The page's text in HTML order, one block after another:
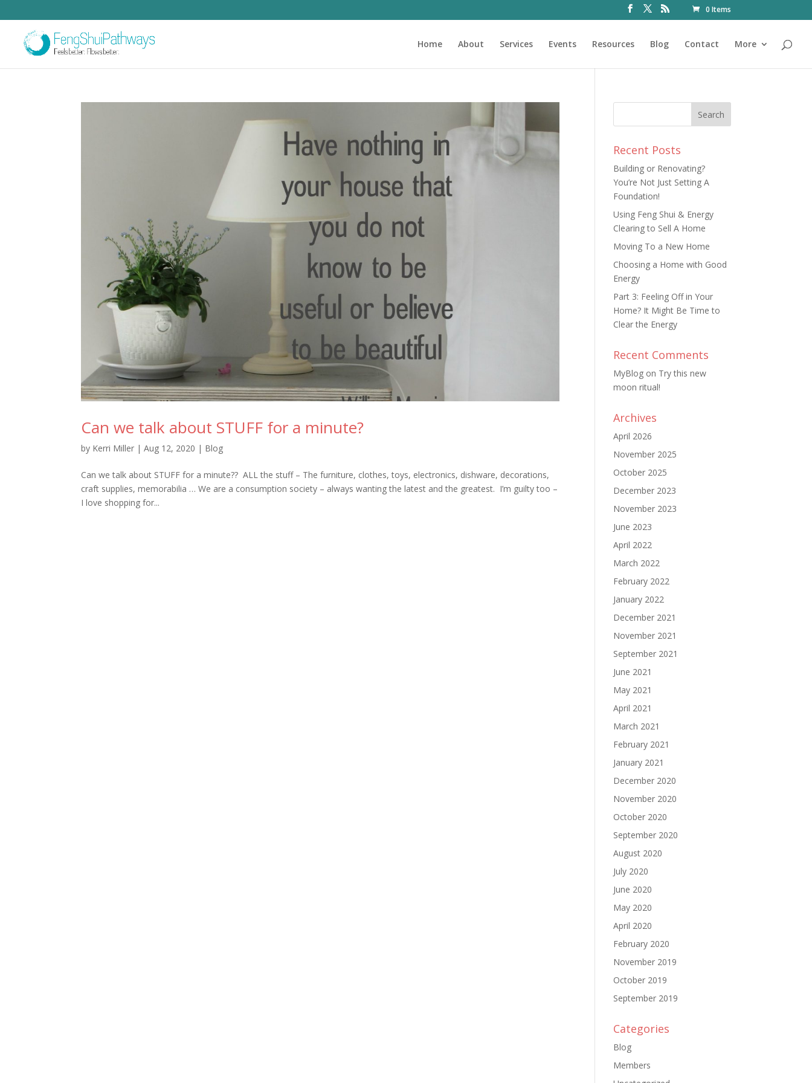
0 Items
Home About Services Events Resources Blog Contact More
Can we talk about STUFF for a minute?
by Kerri Miller |Aug 12, 2020 | Blog
Can we talk about STUFF for a minute?? ALL the stuff – The furniture, clothes, toys, electronics, dishware, decorations,
craft supplies, memorabilia … We are a consumption society – always wanting the latest and the greatest. I’m guilty too –
I love shopping for...
Recent Posts
Building or Renovating?
You’re Not Just Setting A
Foundation!
Using Feng Shui & Energy
Clearing to Sell A Home
Moving To a New Home
Choosing a Home with Good
Energy
Part 3: Feeling Off in Your
Home? It Might Be Time to
Clear the Energy
Recent Comments
MyBlog on Try this new
moon ritual!
Archives
April 2026
November 2025
October 2025
December 2023
November 2023
June 2023
April 2022
March 2022
February 2022
January 2022
December 2021
November 2021
September 2021
June 2021
May 2021
April 2021
March 2021
February 2021
January 2021
December 2020
November 2020
October 2020
September 2020
August 2020
July 2020
June 2020
May 2020
April 2020
February 2020
November 2019
October 2019
September 2019
Categories
Blog
Members